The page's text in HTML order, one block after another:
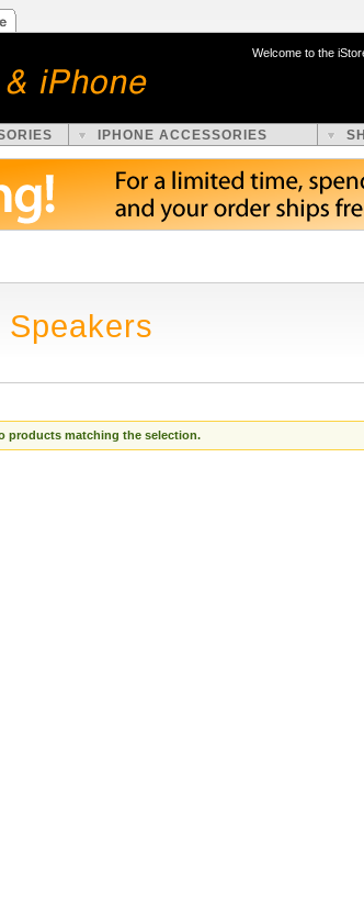
Welcome to the
IPHONE ACCESSORIES
Speakers
products matching the selection.